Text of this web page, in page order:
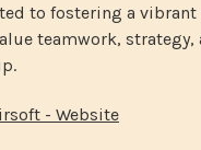
to fostering a
teamwork, strategy,
- Website